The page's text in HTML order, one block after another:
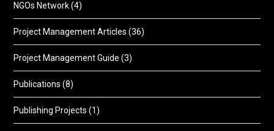
NGOs Network(4)
Project Management Articles (36)
Project Management Guide (3)
Publications (8)
Publishing Projects (1)